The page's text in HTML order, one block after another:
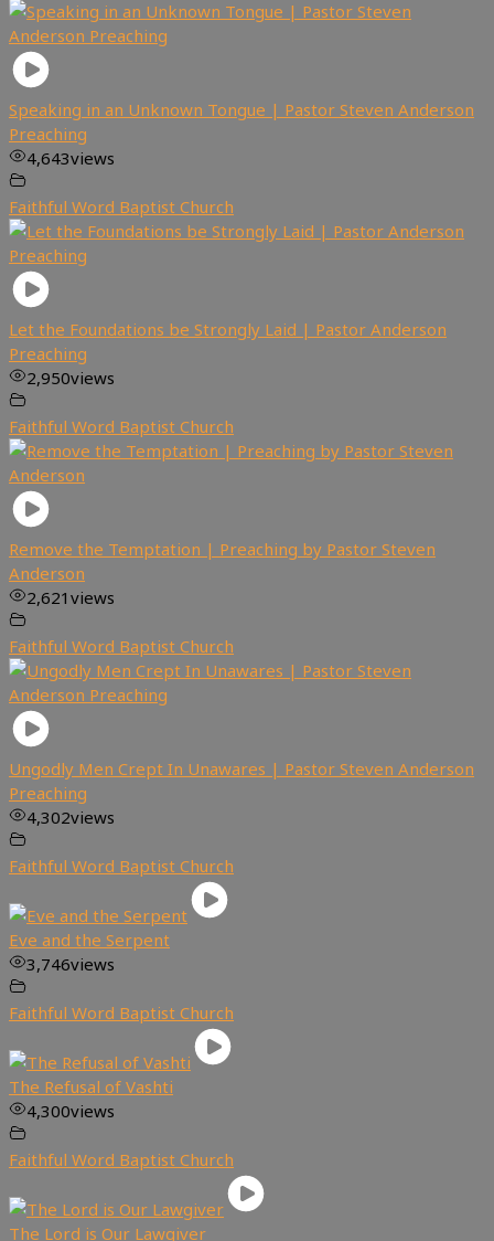
Speaking in an Unknown Tongue | Pastor Steven Anderson
Preaching
4,643views
Faithful Word Baptist Church
Let the Foundations be Strongly Laid | Pastor Anderson
Preaching
2,950views
Faithful Word Baptist Church
Remove the Temptation | Preaching by Pastor Steven
Anderson
2,621 views
Faithful Word Baptist Church
Ungodly Men Crept In Unawares | Pastor Steven Anderson
Preaching
4,302views
Faithful Word Baptist Church
Eve and the Serpent
3,746views
Faithful Word Baptist Church
The Refusal of Vashti
4,300views
Faithful Word Baptist Church
The Lord is Our Lawgiver